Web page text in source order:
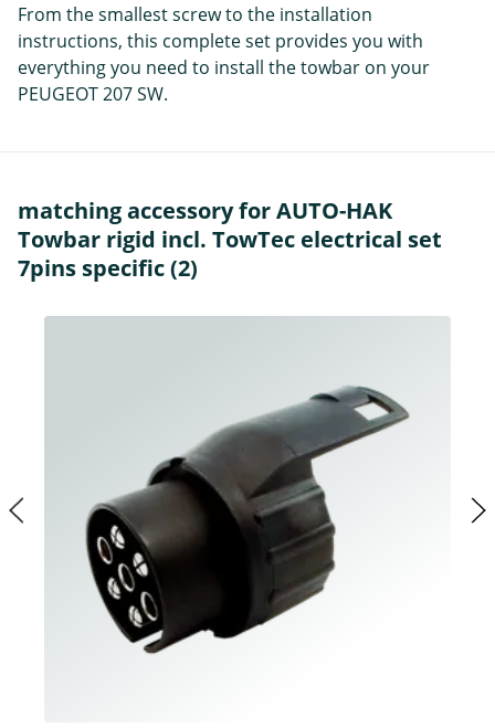
From the smallest screw to the installation
instructions, this complete set provides you with
everything you need to install the towbar on your
PEUGEOT 207 SW.
matching accessory for AUTO-HAK
Towbar rigid incl. TowTec electrical set
7pins specific (2)